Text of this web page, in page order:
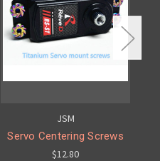
JSM
Servo Centering Screws
$12.80